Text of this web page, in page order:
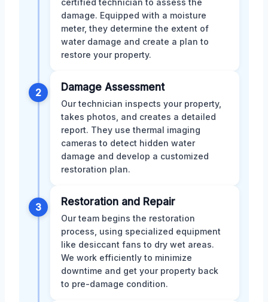
certified technician to assess the
damage. Equipped with a moisture
meter, they determine the extent of
water damage and create a plan to
restore your property.
2 Damage Assessment
Our technician inspects your property,
takes photos, and creates a detailed
report. They use thermal imaging
cameras to detect hidden water
damage and develop a customized
restoration plan.
3 Restoration and Repair
Our team begins the restoration
process, using specialized equipment
like desiccant fans to dry wet areas.
We work efficiently to minimize
downtime and get your property back
to pre-damage condition.